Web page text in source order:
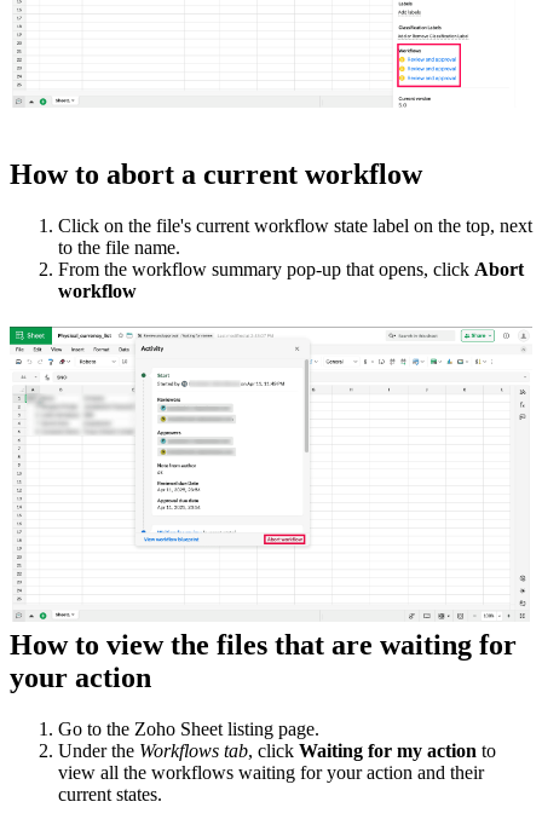
How to abort a current workflow
Click on the file's current workflow state label on the top, next
to the file name.
From the workflow summary pop-up that opens, click Abort
workflow
How to view the files that are waiting for
your action
Go to the Zoho Sheet listing page.
Under the Workflows tab, click Waiting for my action to
view all the workflows waiting for your action and their
current states.